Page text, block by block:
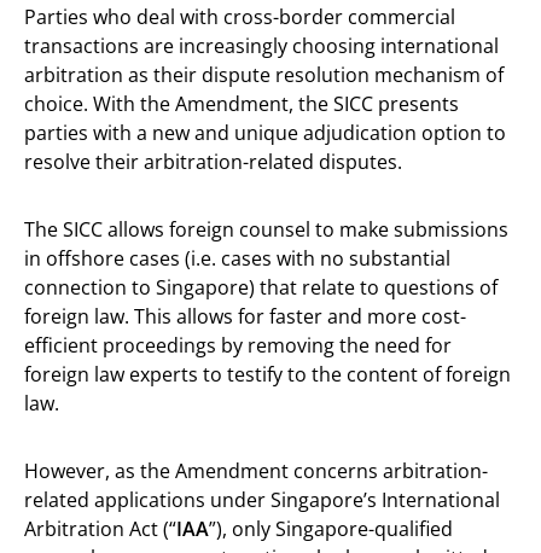
Parties who deal with cross-border commercial
transactions are increasingly choosing international
arbitration as their dispute resolution mechanism of
choice. With the Amendment, the SICC presents
parties with a new and unique adjudication option to
resolve their arbitration-related disputes.
The SICC allows foreign counsel to make submissions
in offshore cases (i.e. cases with no substantial
connection to Singapore) that relate to questions of
foreign law. This allows for faster and more cost-
efficient proceedings by removing the need for
foreign law experts to testify to the content of foreign
law.
However, as the Amendment concerns arbitration-
related applications under Singapore’s International
Arbitration Act (“IAA”), only Singapore-qualified